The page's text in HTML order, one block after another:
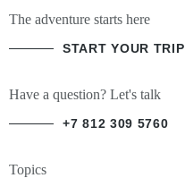
The adventure starts here
START YOUR TRIP
Topics
Have a question? Let's talk
+7 812 309 5760